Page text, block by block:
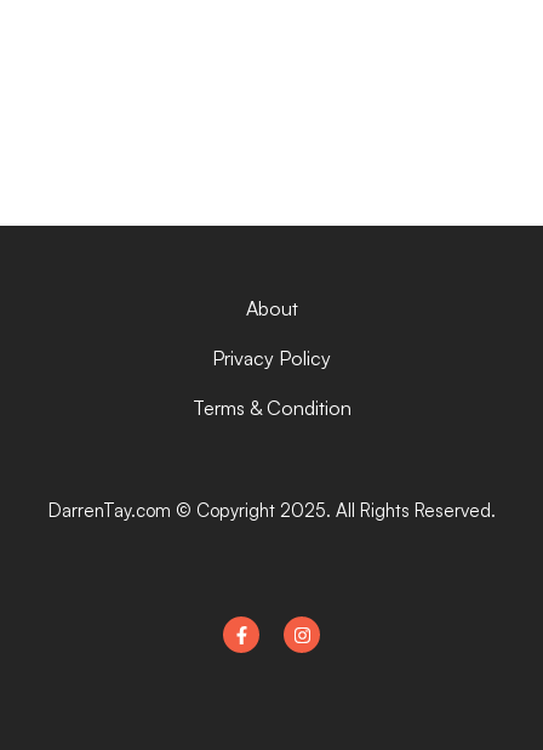
About
Privacy Policy
Terms & Condition
DarrenTay.com © Copyright 2025. All Rights Reserved.